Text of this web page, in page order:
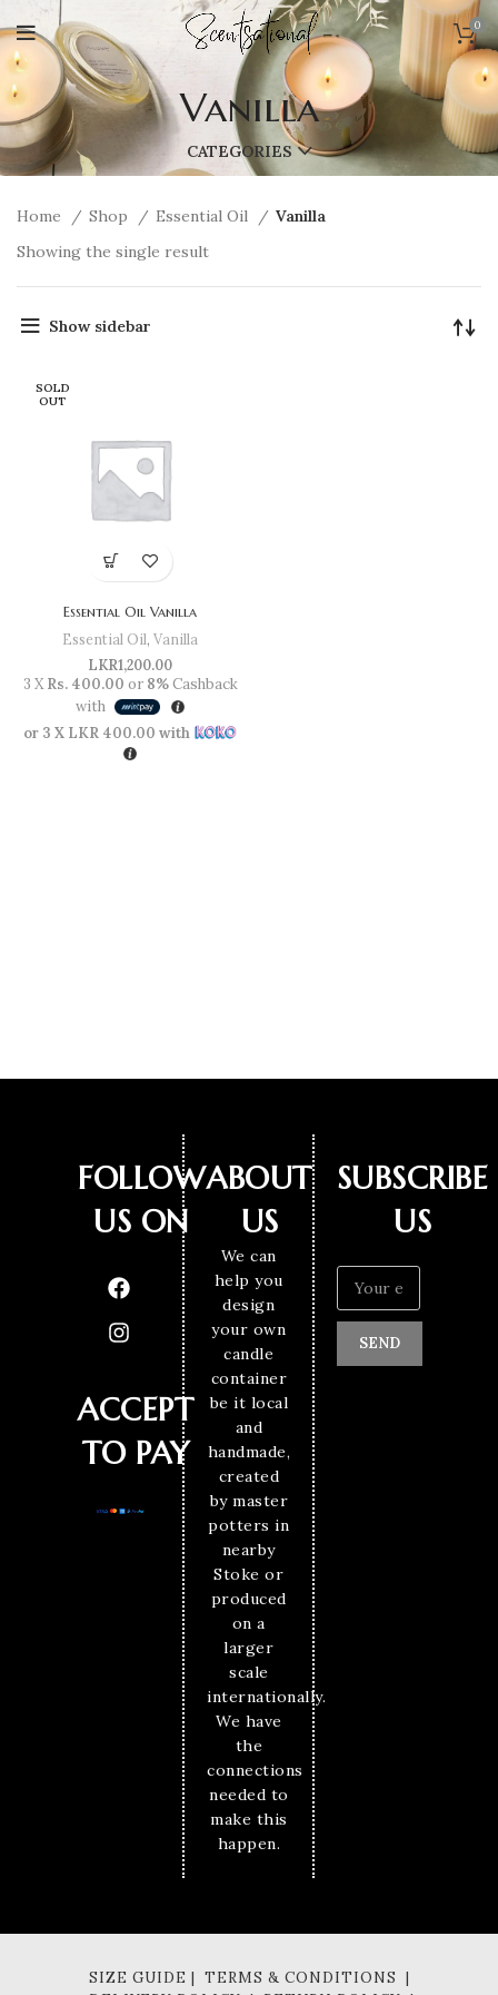
0
Vanilla
CATEGORIES
Home Shop Essential Oil
Vanilla
Showing the single result
Show sidebar
SOLD
OUT
Essential Oil Vanilla
Essential Oil, Vanilla
LKR1,200.00
3 XRs. 400.00 or 8%Cashback
with
or 3 X LKR 400.00 with
FOLLOW
US ON
ACCEPT
TO PAY
ABOUT
US
We can
help you
design
your own
candle
container
be it local
and
handmade,
created
by master
potters in
nearby
Stoke or
produced
on a
larger
scale
internationally.
We have
the
connections
needed to
make this
happen.
SUBSCRIBE
US
SEND
SIZE GUIDE | TERMS & CONDITIONS |